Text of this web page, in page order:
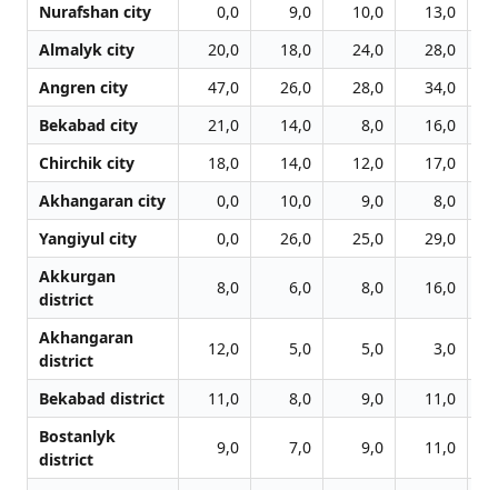
Nurafshan city
0,0 9,0 10,0 13,0
Almalyk city
20,0 18,0 24,0 28,0
Angren city
47,0 26,0 28,0 34,0
Bekabad city
21,0 14,0 8,0 16,0
Chirchik city
18,0 14,0 12,0 17,0
Akhangaran city
0,0 10,0 9,0 8,0
Yangiyul city
0,0 26,0 25,0 29,0
Akkurgan
district
8,0 6,0 8,0 16,0
Akhangaran
district
12,0 5,0 5,0 3,0
Bekabad district 11,0 8,0 9,0 11,0
Bostanlyk
district
9,0 7,0 9,0 11,0